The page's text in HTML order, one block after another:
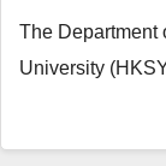
The Department
University